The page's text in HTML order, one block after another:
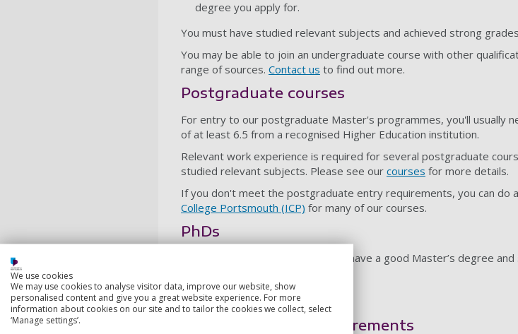
degree you apply for.
You must have studied relevant subjects and achieved strong
You may be able to join an undergraduate course with other
range of sources. Contact us to find out more.
Postgraduate courses
For entry to our postgraduate Master's programmes, you'll usually
of at least 6.5 from a recognised Higher Education institution.
Relevant work experience is required for several postgraduate
studied relevant subjects. Please see our courses for more details.
If you don't meet the postgraduate entry requirements, you can do
College Portsmouth (ICP) for many of our courses.
PhDs
We'll consider you for a PhD if you have a good Master’s degree
Find a PhD
English language requirements
We use cookies
We may use cookies to analyse visitor data, improve our website, show
personalised content and give you a great website experience. For more
information about cookies on our site and to tailor the cookies we collect, select
‘Manage settings’.